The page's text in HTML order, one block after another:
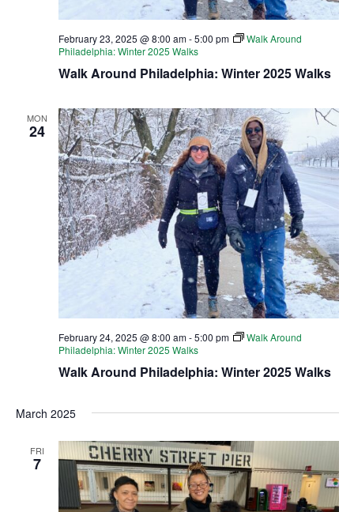
Walk Around Philadelphia: Winter 2025 Walks
February 23, 2025 @ 8:00 am-5:00 pm
Walk Around
Philadelphia: Winter 2025 Walks
MON
24
Walk Around Philadelphia: Winter 2025 Walks
February 24, 2025 @ 8:00 am-5:00 pm
Walk Around
Philadelphia: Winter 2025 Walks
March 2025
FRI
7